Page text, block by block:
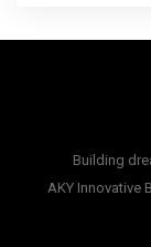
Building
AKY Innovative